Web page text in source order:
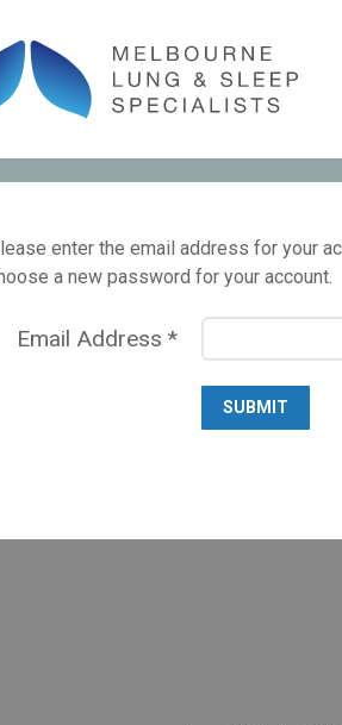
enter the email address for your
a new password for your account.
Email Address *
SUBMIT